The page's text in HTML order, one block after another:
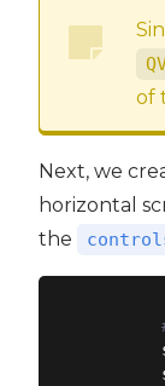
of
Next, we
horizontal
the